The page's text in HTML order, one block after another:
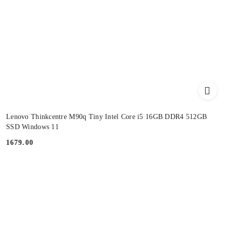
Lenovo Thinkcentre M90q Tiny Intel Core i5 16GB DDR4 512GB
SSD Windows 11
Price:
1679.00